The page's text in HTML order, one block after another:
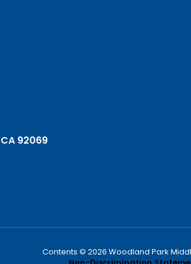
92069
Contents © 2026 Woodland Park